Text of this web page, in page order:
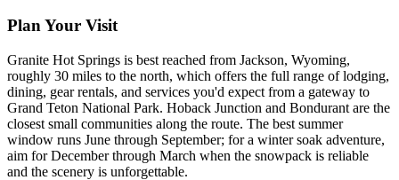
Plan Your Visit
Granite Hot Springs is best reached from Jackson, Wyoming,
roughly 30 miles to the north, which offers the full range of lodging,
dining, gear rentals, and services you'd expect from a gateway to
Grand Teton National Park. Hoback Junction and Bondurant are the
closest small communities along the route. The best summer
window runs June through September; for a winter soak adventure,
aim for December through March when the snowpack is reliable
and the scenery is unforgettable.